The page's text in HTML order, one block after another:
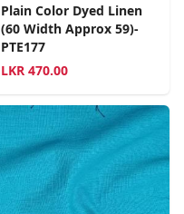
Plain Color Dyed Linen
(60 Width Approx 59)-
PTE177
LKR 470.00